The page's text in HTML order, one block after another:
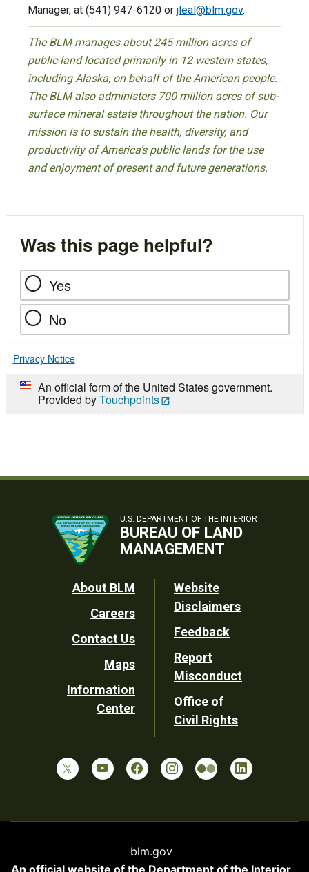
Manager, at (541) 947-6120 or jleal@blm.gov.
The BLM manages about 245 million acres of
public land located primarily in 12 western states,
including Alaska, on behalf of the American people.
The BLM also administers 700 million acres of sub-
surface mineral estate throughout the nation. Our
mission is to sustain the health, diversity, and
productivity of America’s public lands for the use
and enjoyment of present and future generations.
Was this page helpful?
Yes
No
Privacy Notice
An official form of the United States government.
Provided byTouchpoints
U.S. DEPARTMENT OF THE INTERIOR
BUREAU OF LAND
MANAGEMENT
Footer
Utility
About BLM
Careers
Contact Us
Maps
Information
Center
Website
Disclaimers
Feedback
Report
Misconduct
Office of
Civil Rights
blm.gov